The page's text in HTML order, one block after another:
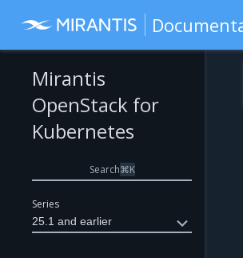
Series
25.1 and earlier
Mirantis
OpenStack for
Kubernetes
Search⌘K